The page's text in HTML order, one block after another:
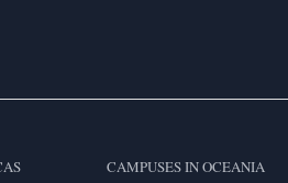
CAMPUSES IN OCEANIA